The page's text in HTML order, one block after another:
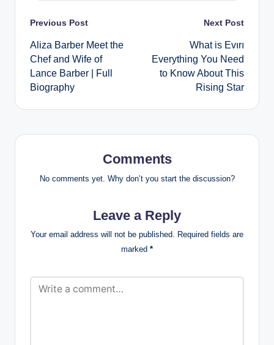
Post
navigation
Previous Post
Aliza Barber Meet the
Chef and Wife of
Lance Barber | Full
Biography
Next Post
What is Evırı
Everything You Need
to Know About This
Rising Star
Comments
No comments yet. Why don’t you start the discussion?
Leave a Reply
Your email address will not be published. Required fields are
marked *